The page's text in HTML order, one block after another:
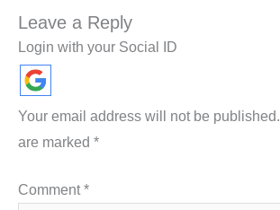
Leave a Reply
Login with your Social ID
Your email address will not be published.
are marked *
Comment*